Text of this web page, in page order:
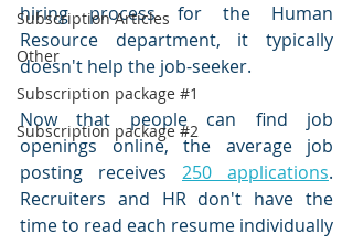
Subscription Articles
Other
Subscription package #1
Subscription package #2
hiring process for the Human
Resource department, it typically
doesn't help the job-seeker.
Now that people can find job
openings online, the average job
posting receives 250 applications.
Recruiters and HR don't have the
time to read each resume individually